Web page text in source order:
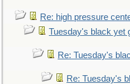
Re: high pressure
Tuesday's black yet
Re: Tuesday's
Re: Tuesday's